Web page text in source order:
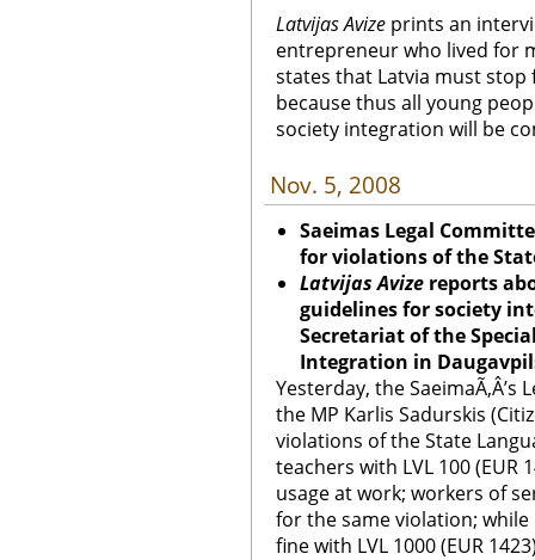
Latvijas Avize prints an
entrepreneur who lived for
states that Latvia must stop
because thus all young
society integration will be
Nov. 5, 2008
Saeimas Legal
for violations of the
Latvijas Avize reports
guidelines for society
Secretariat of the
Integration in
Yesterday, the
the MP Karlis Sadurskis
violations of the State
teachers with LVL 100 (EUR
usage at work; workers of
for the same violation;
fine with LVL 1000 (EUR